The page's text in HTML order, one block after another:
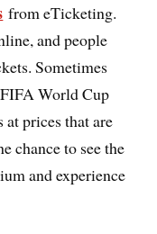
from eTicketing.
and people
Sometimes
FIFA World Cup
at prices that are
chance to see the
and experience